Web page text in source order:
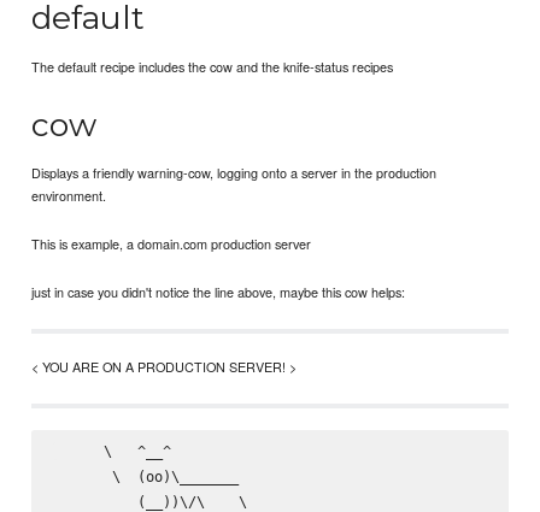
default
The default recipe includes the cow and the knife-status recipes
cow
Displays a friendly warning-cow, logging onto a server in the production
environment.
This is example, a domain.com production server
just in case you didn't notice the line above, maybe this cow helps:
< YOU ARE ON A PRODUCTION SERVER! >
      \   ^__^
       \  (oo)\_______
          (__))\/\    \